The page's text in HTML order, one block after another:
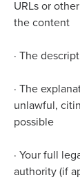
URLs or
the content
· The
· The
unlawful,
possible
· Your full
authority (if